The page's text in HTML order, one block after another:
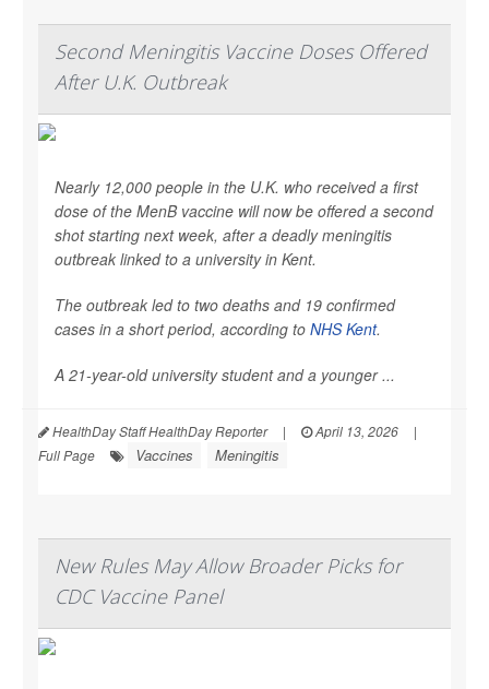
Second Meningitis Vaccine Doses Offered
After U.K. Outbreak
Nearly 12,000 people in the U.K. who received a first
dose of the MenB vaccine will now be offered a second
shot starting next week, after a deadly meningitis
outbreak linked to a university in Kent.
The outbreak led to two deaths and 19 confirmed
cases in a short period, according to NHS Kent.
A 21-year-old university student and a younger ...
HealthDay Staff HealthDay Reporter | April 13, 2026
|
Full Page
Vaccines Meningitis
New Rules May Allow Broader Picks for
CDC Vaccine Panel